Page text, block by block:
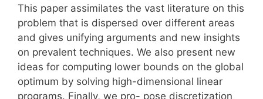
This paper assimilates the vast literature on this
problem that is dispersed over different areas
and gives unifying arguments and new insights
on prevalent techniques. We also present new
ideas for computing lower bounds on the global
optimum by solving high-dimensional linear
programs. Finally, we pro- pose discretization